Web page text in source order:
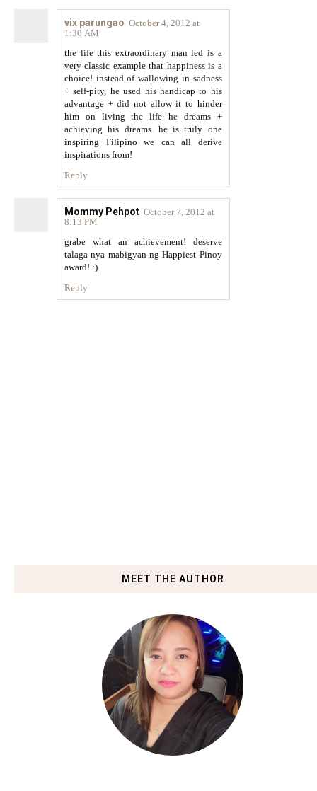
vix parungao October 4, 2012 at
1:30 AM
the life this extraordinary man led is a
very classic example that happiness is a
choice! instead of wallowing in sadness
+ self-pity, he used his handicap to his
advantage + did not allow it to hinder
him on living the life he dreams +
achieving his dreams. he is truly one
inspiring Filipino we can all derive
inspirations from!
Reply
Mommy Pehpot October 7, 2012 at
8:13 PM
grabe what an achievement! deserve
talaga nya mabigyan ng Happiest Pinoy
award! :)
Reply
MEET THE AUTHOR